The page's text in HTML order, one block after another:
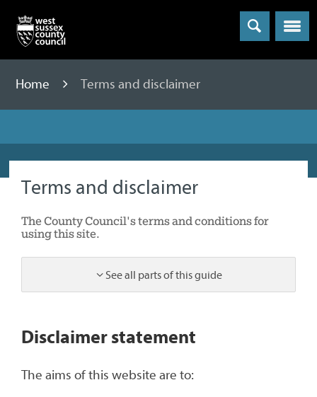
Menu
Home Terms and disclaimer
Terms and disclaimer
The County Council's terms and conditions for
using this site.
See all parts of this guide
1
Disclaimer statement
The aims of this website are to: